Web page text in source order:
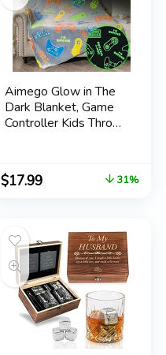
Aimego Glow in The
Dark Blanket, Game
Controller Kids Throw
for Bedroom Gaming
Room, Easter
50×60
$17.99 31%